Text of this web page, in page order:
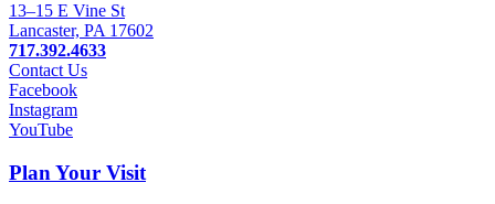
13–15 E Vine St
Lancaster, PA 17602
717.392.4633
Contact Us
Facebook
Instagram
YouTube
Plan Your Visit